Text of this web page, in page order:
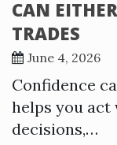
CAN
TRADES
June 4, 2026
Confidence
helps you
decisions,…